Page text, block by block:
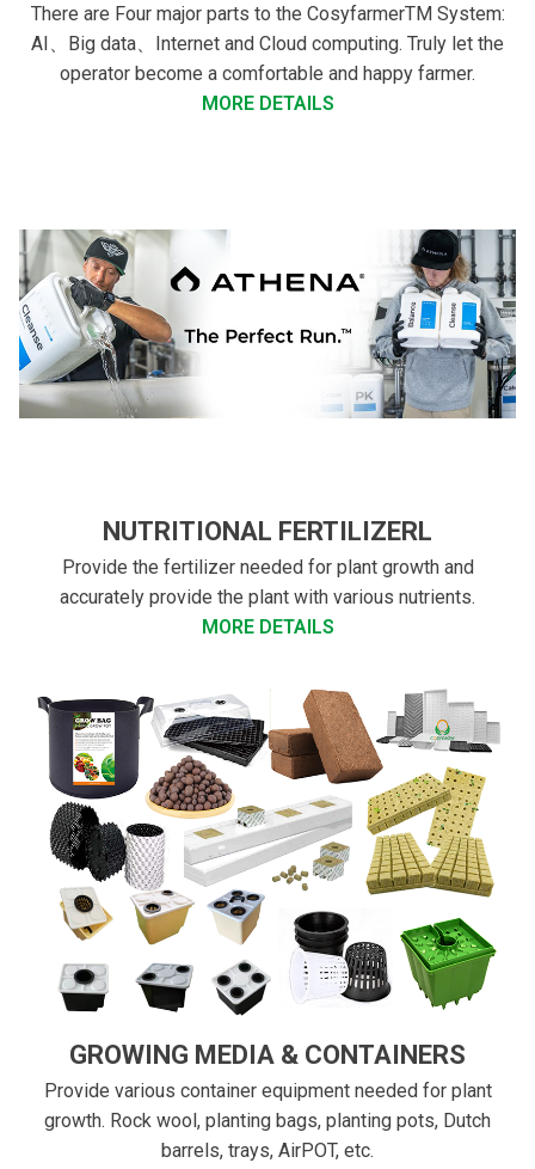
There are Four major parts to the CosyfarmerTM System:
AI、Big data、Internet and Cloud computing. Truly let the
operator become a comfortable and happy farmer.
MORE DETAILS
NUTRITIONAL FERTILIZERL
Provide the fertilizer needed for plant growth and
accurately provide the plant with various nutrients.
MORE DETAILS
GROWING MEDIA & CONTAINERS
Provide various container equipment needed for plant
growth. Rock wool, planting bags, planting pots, Dutch
barrels, trays, AirPOT, etc.